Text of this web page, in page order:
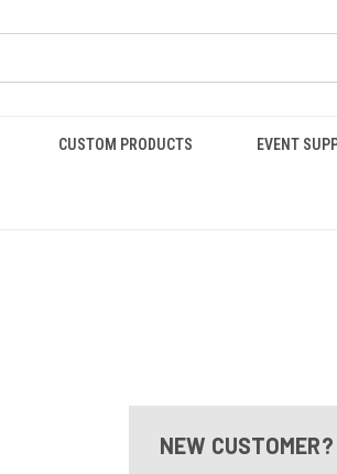
CUSTOM PRODUCTS EVENT
NEW CUSTOMER?